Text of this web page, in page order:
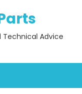
Technical Advice